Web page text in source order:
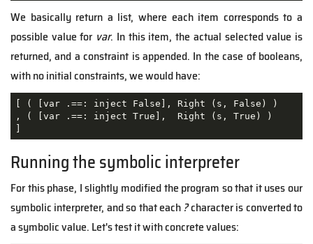
We basically return a list, where each item corresponds to a
possible value for var. In this item, the actual selected value is
returned, and a constraint is appended. In the case of booleans,
with no initial constraints, we would have:
[ ( [var .==: inject False], Right (s, False) )
, ( [var .==: inject True],  Right (s, True) )
]
Running the symbolic interpreter
For this phase, I slightly modified the program so that it uses our
symbolic interpreter, and so that each ?character is converted to
a symbolic value. Let's test it with concrete values: